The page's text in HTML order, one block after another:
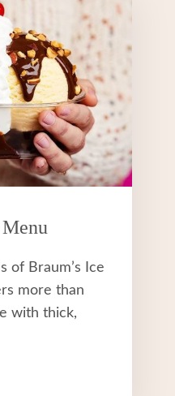
of Braum’s Ice
more than
with thick,